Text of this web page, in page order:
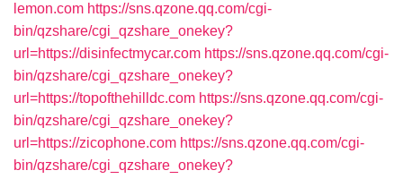
lemon.com https://sns.qzone.qq.com/cgi-
bin/qzshare/cgi_qzshare_onekey?
url=https://disinfectmycar.com https://sns.qzone.qq.com/cgi-
bin/qzshare/cgi_qzshare_onekey?
url=https://topofthehilldc.com https://sns.qzone.qq.com/cgi-
bin/qzshare/cgi_qzshare_onekey?
url=https://zicophone.com https://sns.qzone.qq.com/cgi-
bin/qzshare/cgi_qzshare_onekey?